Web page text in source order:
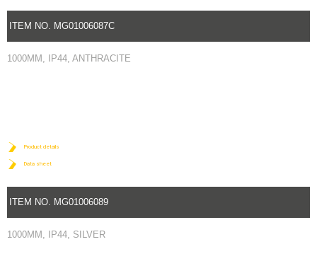
ITEM NO. MG01006087C
1000MM, IP44, ANTHRACITE
Product details
Data sheet
ITEM NO. MG01006089
1000MM, IP44, SILVER